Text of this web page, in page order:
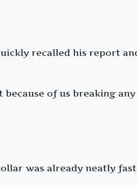
recalled his report
of us breaking any
was already neatly